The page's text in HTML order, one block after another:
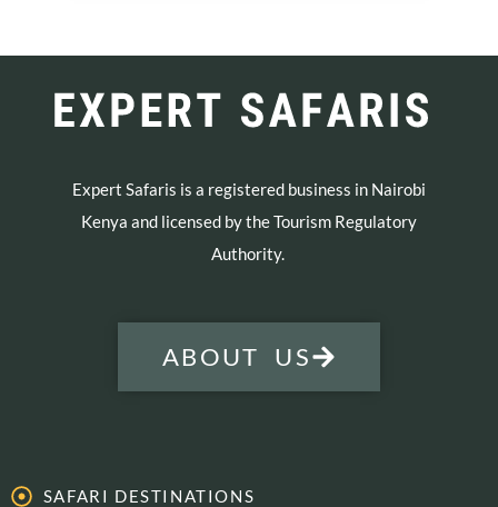
Expert Safaris is a registered business in Nairobi
Kenya and licensed by the Tourism Regulatory
Authority.
ABOUT US
SAFARI DESTINATIONS